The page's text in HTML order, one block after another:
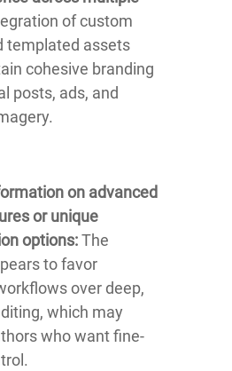
of custom
templated assets
cohesive branding
posts, ads, and
on advanced
or unique
options:The
to favor
over deep,
which may
who want fine-